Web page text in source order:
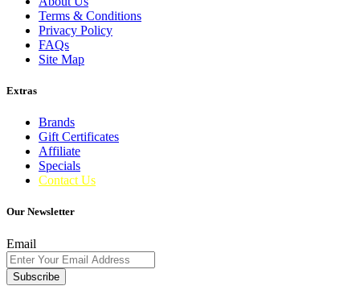
Terms & Conditions
Privacy Policy
FAQs
Site Map
Extras
Brands
Gift Certificates
Affiliate
Specials
Contact Us
Our Newsletter
Email
Subscribe